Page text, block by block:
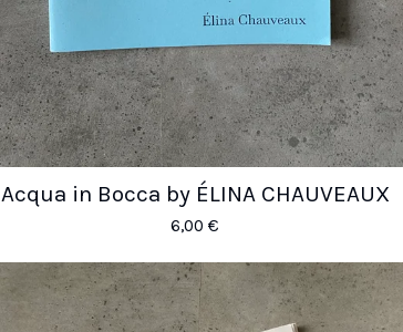
Acqua in Bocca by ÉLINA CHAUVEAUX
6,00 €